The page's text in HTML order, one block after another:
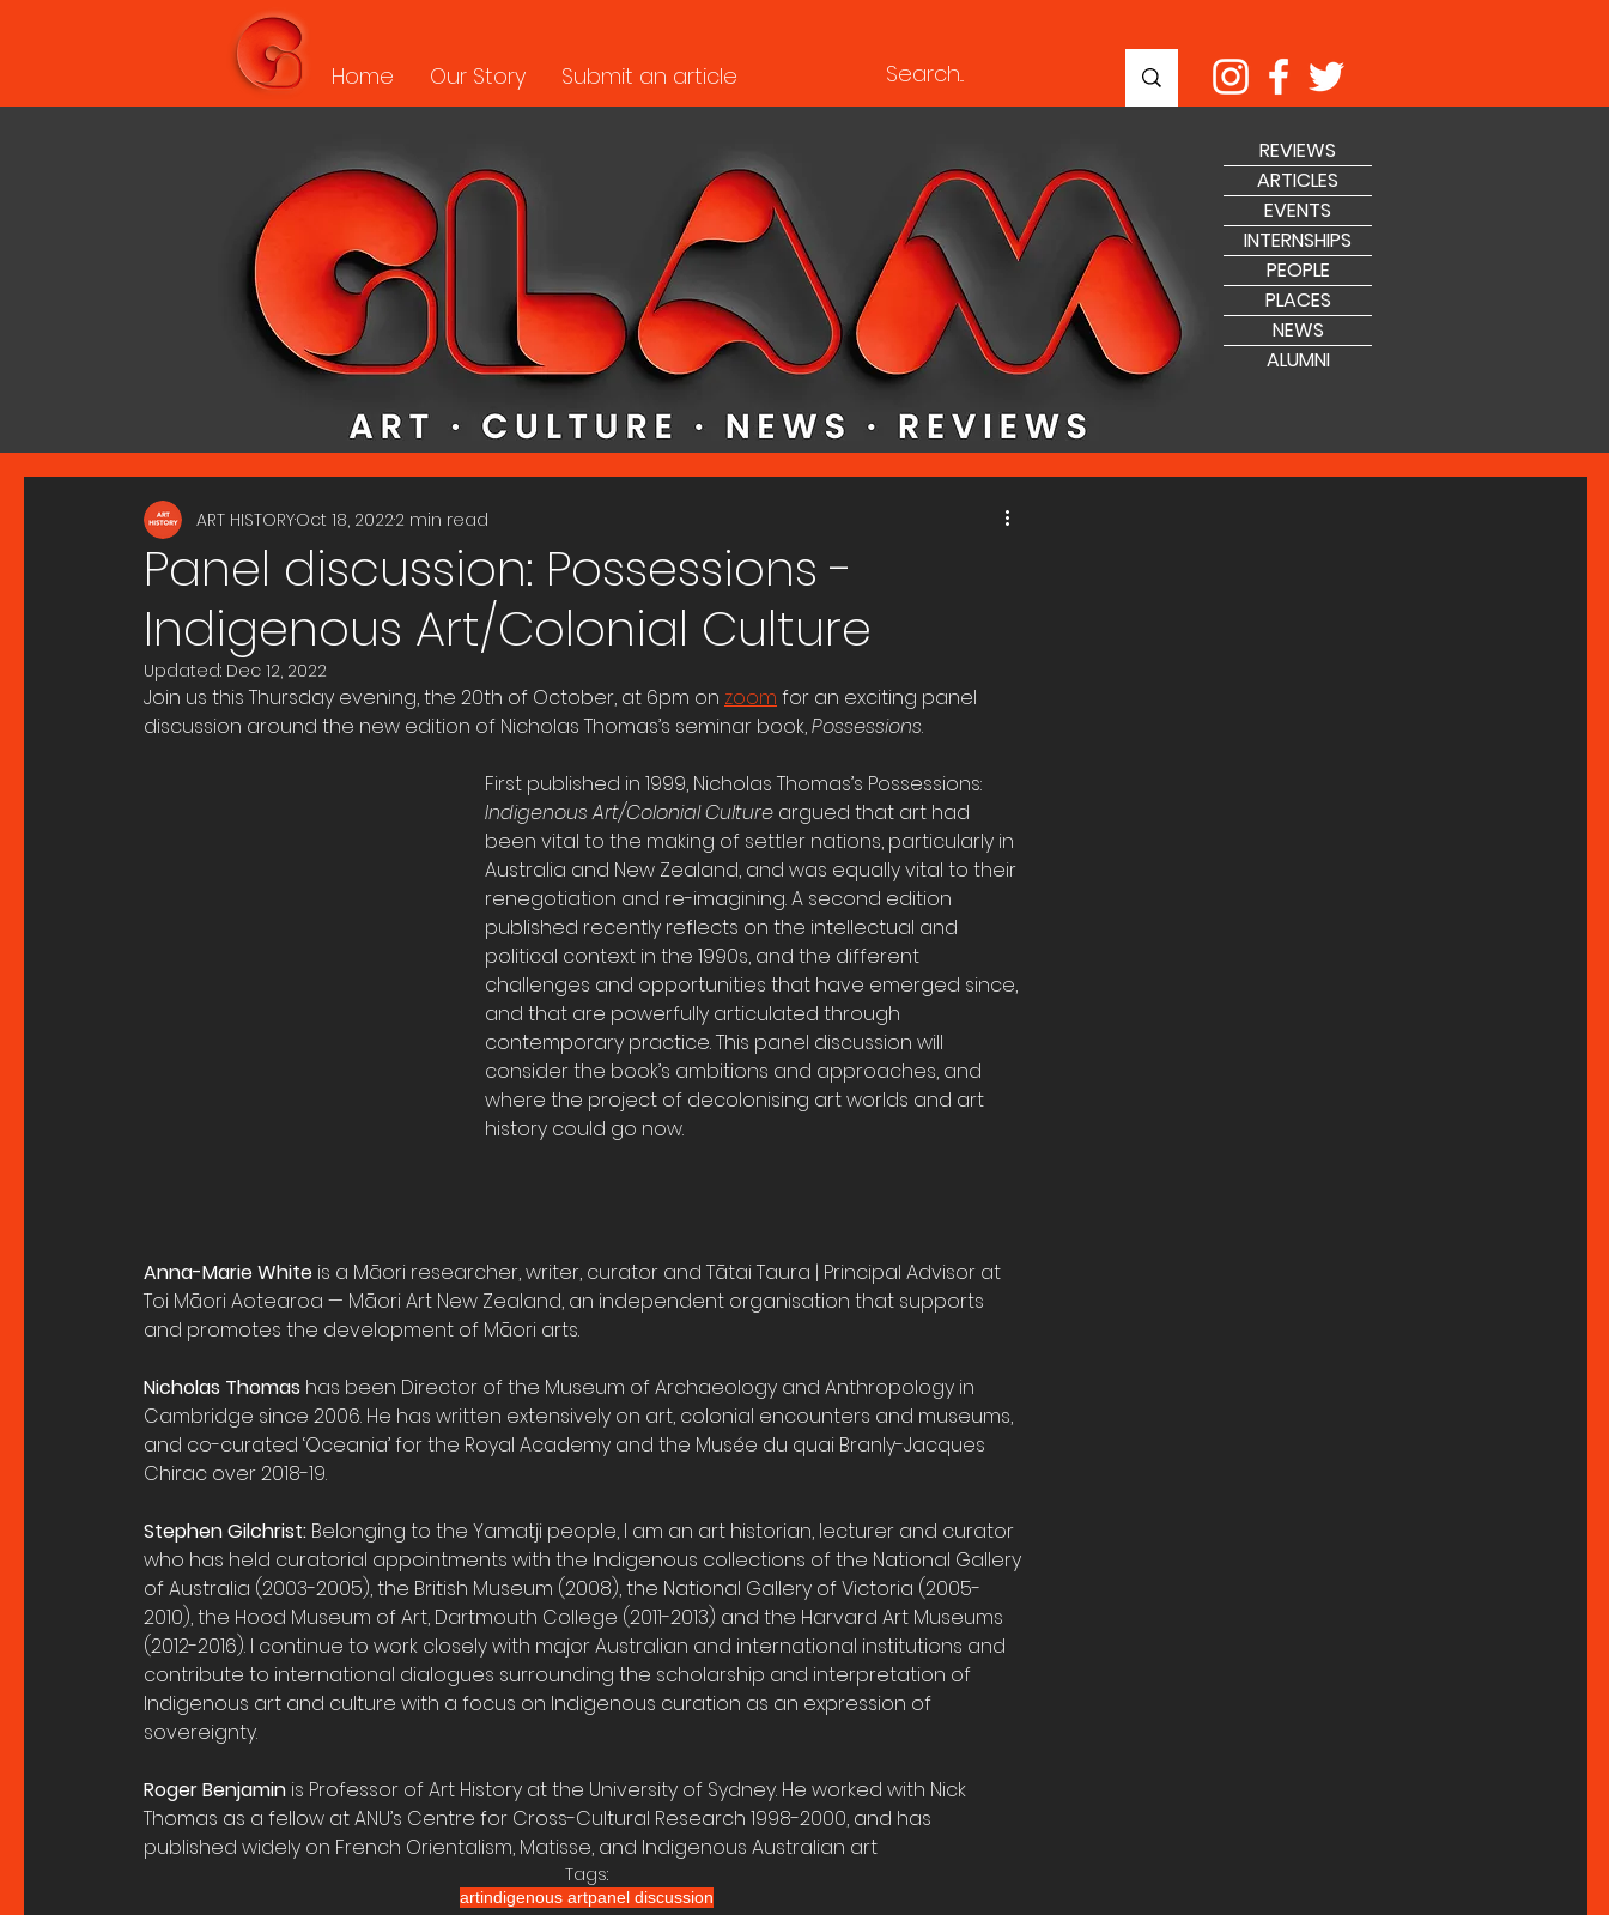
Home Our Story Submit an article
REVIEWS
ARTICLES
EVENTS
INTERNSHIPS
PEOPLE
PLACES
NEWS
ALUMNI
Panel discussion: Possessions -
Indigenous Art/Colonial Culture
ART HISTORYOct 18, 20222 min read
Updated: Dec 12, 2022
Join us this Thursday evening, the 20th of October, at 6pm on zoom for an exciting panel
discussion around the new edition of Nicholas Thomas’s seminar book, Possessions.
First published in 1999, Nicholas Thomas’s Possessions:
Indigenous Art/Colonial Culture argued that art had
been vital to the making of settler nations, particularly in
Australia and New Zealand, and was equally vital to their
renegotiation and re-imagining. A second edition
published recently reflects on the intellectual and
political context in the 1990s, and the different
challenges and opportunities that have emerged since,
and that are powerfully articulated through
contemporary practice. This panel discussion will
consider the book’s ambitions and approaches, and
where the project of decolonising art worlds and art
history could go now.
Anna-Marie White is a Māori researcher, writer, curator and Tātai Taura | Principal Advisor at
Toi Māori Aotearoa — Māori Art New Zealand, an independent organisation that supports
and promotes the development of Māori arts.
Nicholas Thomas has been Director of the Museum of Archaeology and Anthropology in
Cambridge since 2006. He has written extensively on art, colonial encounters and museums,
and co-curated ‘Oceania’ for the Royal Academy and the Musée du quai Branly-Jacques
Chirac over 2018-19.
Stephen Gilchrist: Belonging to the Yamatji people, I am an art historian, lecturer and curator
who has held curatorial appointments with the Indigenous collections of the National Gallery
of Australia (2003-2005), the British Museum (2008), the National Gallery of Victoria (2005-
2010), the Hood Museum of Art, Dartmouth College (2011-2013) and the Harvard Art Museums
(2012-2016). I continue to work closely with major Australian and international institutions and
contribute to international dialogues surrounding the scholarship and interpretation of
Indigenous art and culture with a focus on Indigenous curation as an expression of
sovereignty.
Roger Benjamin is Professor of Art History at the University of Sydney. He worked with Nick
Thomas as a fellow at ANU’s Centre for Cross-Cultural Research 1998-2000, and has
published widely on French Orientalism, Matisse, and Indigenous Australian art
Tags:
artindigenous artpanel discussion